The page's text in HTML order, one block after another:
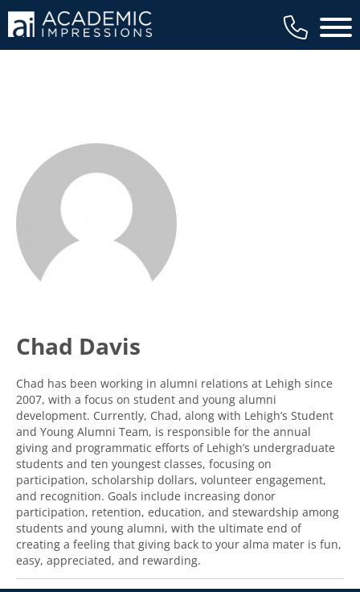
Main
Chad Davis
Chad has been working in alumni relations at Lehigh since
2007, with a focus on student and young alumni
development. Currently, Chad, along with Lehigh’s Student
and Young Alumni Team, is responsible for the annual
giving and programmatic efforts of Lehigh’s undergraduate
students and ten youngest classes, focusing on
participation, scholarship dollars, volunteer engagement,
and recognition. Goals include increasing donor
participation, retention, education, and stewardship among
students and young alumni, with the ultimate end of
creating a feeling that giving back to your alma mater is fun,
easy, appreciated, and rewarding.